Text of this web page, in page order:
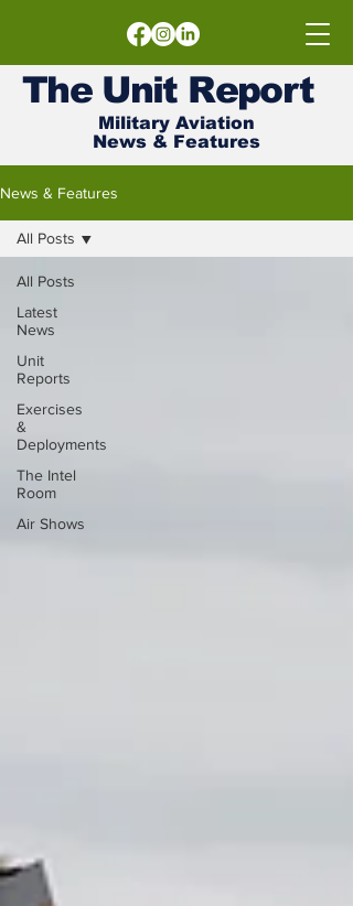
The UnitReport
Military Aviation
News & Features
News & Features
All Posts
Latest
News
Unit
Reports
Exercises
&
Deployments
The Intel
Room
Air Shows
All Posts